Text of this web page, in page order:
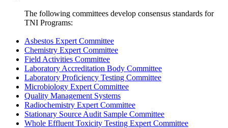
The following committees develop consensus standards for
TNI Programs:
Asbestos Expert Committee
Chemistry Expert Committee
Field Activities Committee
Laboratory Accreditation Body Committee
Laboratory Proficiency Testing Committee
Microbiology Expert Committee
Quality Management Systems
Radiochemistry Expert Committee
Stationary Source Audit Sample Committee
Whole Effluent Toxicity Testing Expert Committee